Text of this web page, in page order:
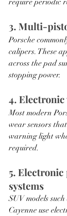
3. Multi-
Porsche
calipers. These
across the pad
stopping power.
4. Electronic
Most modern
wear sensors
warning light
required.
5.
systems
SUV models
Cayenne use